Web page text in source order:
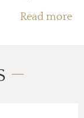
Read more